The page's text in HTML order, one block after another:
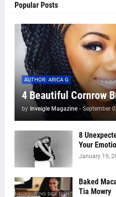
Popular Posts
AUTHOR: ARICA G
4 Beautiful Cornrow
by Inveigle Magazine - September
8
Your
January 19,
Baked
Tia Mowry